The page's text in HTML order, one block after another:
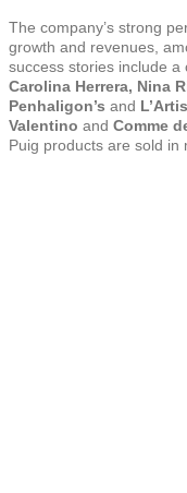
The company’s strong
growth and revenues,
success stories include
Carolina Herrera, Nina
Penhaligon’s and
Valentino and Comme
Puig products are sold in